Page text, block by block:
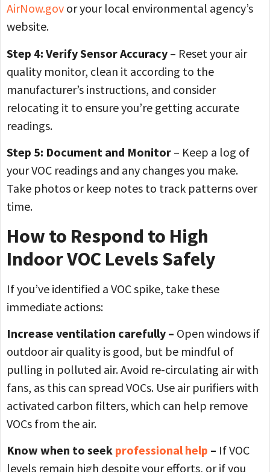
AirNow.gov or your local environmental agency’s
website.
Step 4: Verify Sensor Accuracy – Reset your air
quality monitor, clean it according to the
manufacturer’s instructions, and consider
relocating it to ensure you’re getting accurate
readings.
Step 5: Document and Monitor – Keep a log of
your VOC readings and any changes you make.
Take photos or keep notes to track patterns over
time.
How to Respond to High
Indoor VOC Levels Safely
If you’ve identified a VOC spike, take these
immediate actions:
Increase ventilation carefully – Open windows if
outdoor air quality is good, but be mindful of
pulling in polluted air. Avoid re-circulating air with
fans, as this can spread VOCs. Use air purifiers with
activated carbon filters, which can help remove
VOCs from the air.
Know when to seek professional help – If VOC
levels remain high despite your efforts, or if you